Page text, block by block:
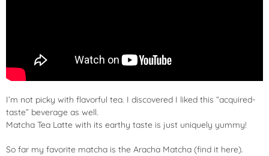
I’m not picky with flavorful tea. I discovered I liked this “acquired-
taste” beverage as well.
Matcha Tea Latte with its earthy taste is just uniquely yummy!
So far my favorite matcha is the Aracha Matcha (find it here).